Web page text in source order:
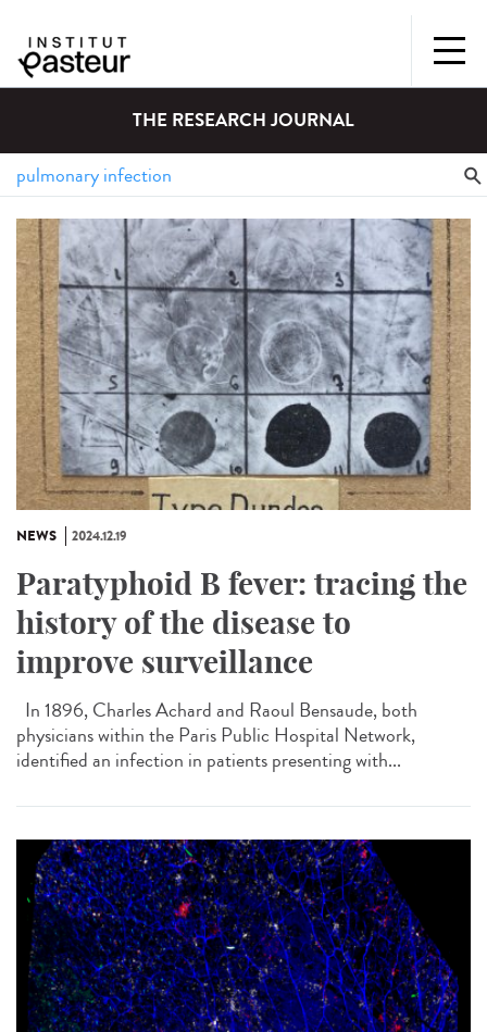
THE RESEARCH JOURNAL
NEWS 2024.12.19
Paratyphoid B fever: tracing the
history of the disease to
improve surveillance
In 1896, Charles Achard and Raoul Bensaude, both
physicians within the Paris Public Hospital Network,
identified an infection in patients presenting with...